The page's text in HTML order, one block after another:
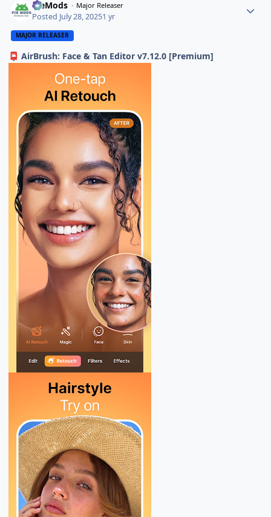
PieMods Major Releaser
Posted July 28, 20251 yr
MAJOR RELEASER
📮 AirBrush: Face & Tan Editor v7.12.0 [Premium]